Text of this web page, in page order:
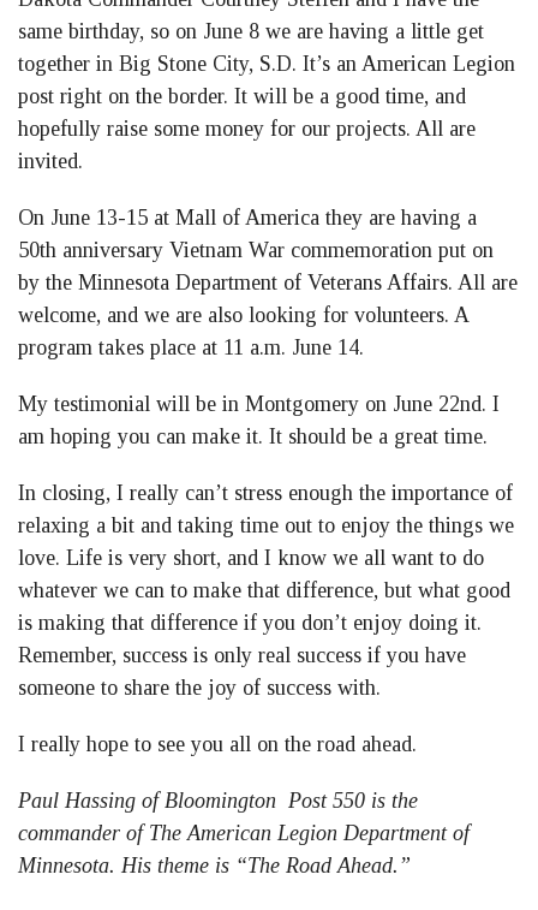
same birthday, so on June 8 we are having a little get
together in Big Stone City, S.D. It’s an American Legion
post right on the border. It will be a good time, and
hopefully raise some money for our projects. All are
invited.
On June 13-15 at Mall of America they are having a
50th anniversary Vietnam War commemoration put on
by the Minnesota Department of Veterans Affairs. All are
welcome, and we are also looking for volunteers. A
program takes place at 11 a.m. June 14.
My testimonial will be in Montgomery on June 22nd. I
am hoping you can make it. It should be a great time.
In closing, I really can’t stress enough the importance of
relaxing a bit and taking time out to enjoy the things we
love. Life is very short, and I know we all want to do
whatever we can to make that difference, but what good
is making that difference if you don’t enjoy doing it.
Remember, success is only real success if you have
someone to share the joy of success with.
I really hope to see you all on the road ahead.
Paul Hassing of Bloomington Post 550 is the
commander of The American Legion Department of
Minnesota. His theme is “The Road Ahead.”